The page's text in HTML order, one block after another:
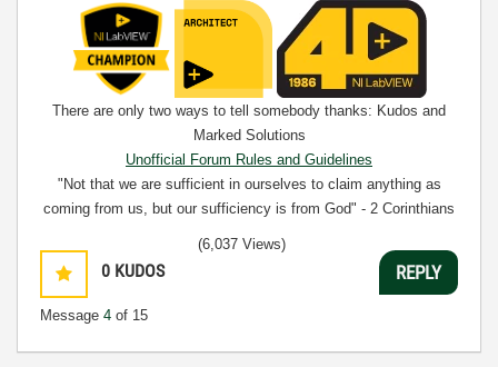
There are only two ways to tell somebody thanks: Kudos and
Marked Solutions
Unofficial Forum Rules and Guidelines
"Not that we are sufficient in ourselves to claim anything as
coming from us, but our sufficiency is from God" - 2 Corinthians
0 KUDOS
Message 4 of 15
(6,037 Views)
REPLY